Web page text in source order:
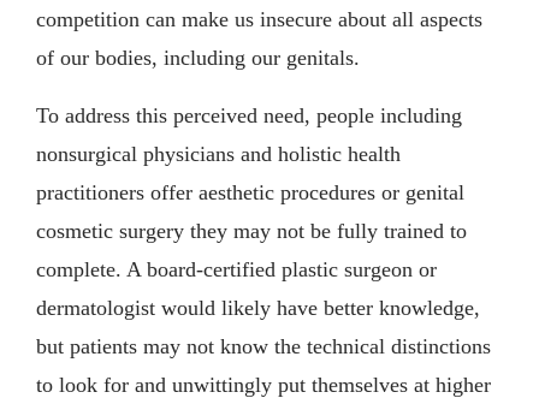
competition can make us insecure about all aspects
of our bodies, including our genitals.
To address this perceived need, people including
nonsurgical physicians and holistic health
practitioners offer aesthetic procedures or genital
cosmetic surgery they may not be fully trained to
complete. A board-certified plastic surgeon or
dermatologist would likely have better knowledge,
but patients may not know the technical distinctions
to look for and unwittingly put themselves at higher